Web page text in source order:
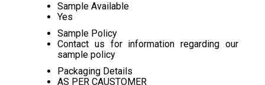
Sample Available
Yes
Sample Policy
Contact us for information regarding our
sample policy
Packaging Details
AS PER CAUSTOMER